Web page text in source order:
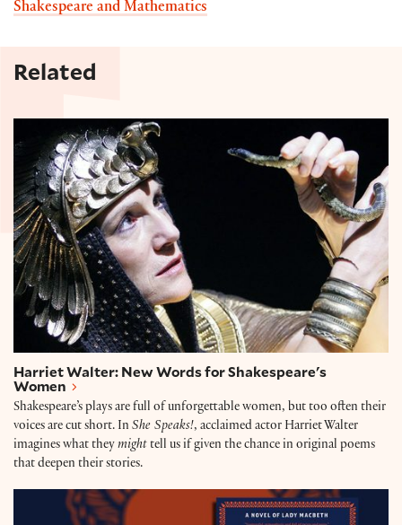
Shakespeare and Mathematics
Related
Harriet Walter: New Words for Shakespeare's
Harriet Walter: New Words for Shakespeare's
Women
Shakespeare’s plays are full of unforgettable women, but too often their
voices are cut short. In She Speaks!, acclaimed actor Harriet Walter
imagines what they might tell us if given the chance in original poems
that deepen their stories.
Isabelle Schuler on Lady Macbeth and Queen